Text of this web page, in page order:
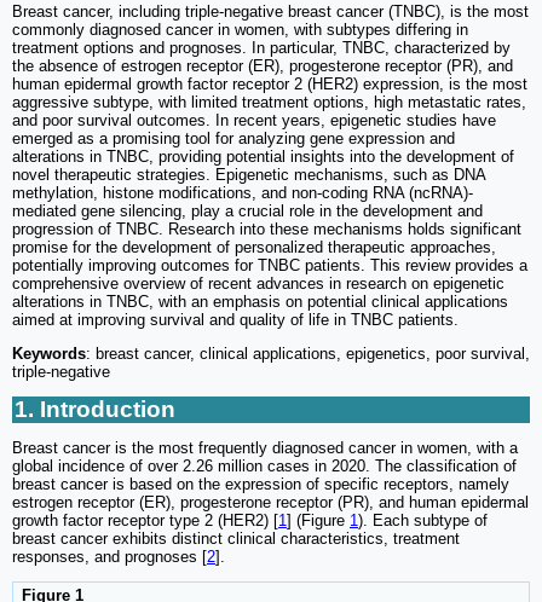
Breast cancer, including triple-negative breast cancer (TNBC), is the most
commonly diagnosed cancer in women, with subtypes differing in
treatment options and prognoses. In particular, TNBC, characterized by
the absence of estrogen receptor (ER), progesterone receptor (PR), and
human epidermal growth factor receptor 2 (HER2) expression, is the most
aggressive subtype, with limited treatment options, high metastatic rates,
and poor survival outcomes. In recent years, epigenetic studies have
emerged as a promising tool for analyzing gene expression and
alterations in TNBC, providing potential insights into the development of
novel therapeutic strategies. Epigenetic mechanisms, such as DNA
methylation, histone modifications, and non-coding RNA (ncRNA)-
mediated gene silencing, play a crucial role in the development and
progression of TNBC. Research into these mechanisms holds significant
promise for the development of personalized therapeutic approaches,
potentially improving outcomes for TNBC patients. This review provides a
comprehensive overview of recent advances in research on epigenetic
alterations in TNBC, with an emphasis on potential clinical applications
aimed at improving survival and quality of life in TNBC patients.
Keywords: breast cancer, clinical applications, epigenetics, poor survival,
triple-negative
1. Introduction
Breast cancer is the most frequently diagnosed cancer in women, with a
global incidence of over 2.26 million cases in 2020. The classification of
breast cancer is based on the expression of specific receptors, namely
estrogen receptor (ER), progesterone receptor (PR), and human epidermal
growth factor receptor type 2 (HER2) [1] (Figure 1). Each subtype of
breast cancer exhibits distinct clinical characteristics, treatment
responses, and prognoses [2].
Figure 1